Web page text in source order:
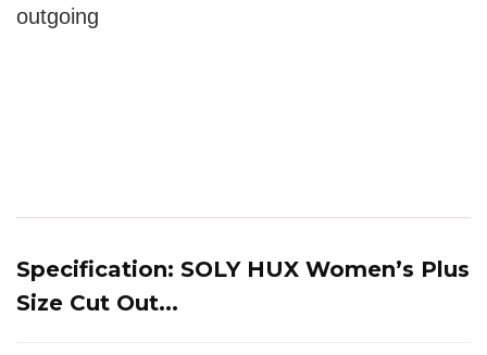
outgoing
Specification: SOLY HUX Women’s Plus
Size Cut Out...